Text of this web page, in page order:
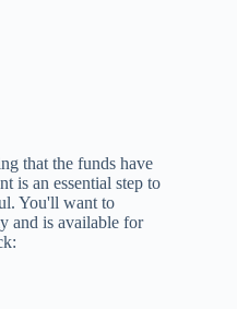
that the funds have
is an essential step to
You'll want to
and is available for